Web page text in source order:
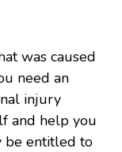
was caused
need an
injury
and help you
be entitled to